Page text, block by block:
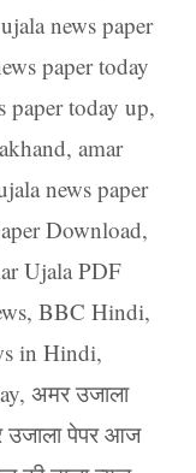
news paper
paper today
paper today up,
, amar
news paper
Download,
Ujala PDF
, BBC Hindi,
in Hindi,
, अमर उजाला
उजाला पेपर आज